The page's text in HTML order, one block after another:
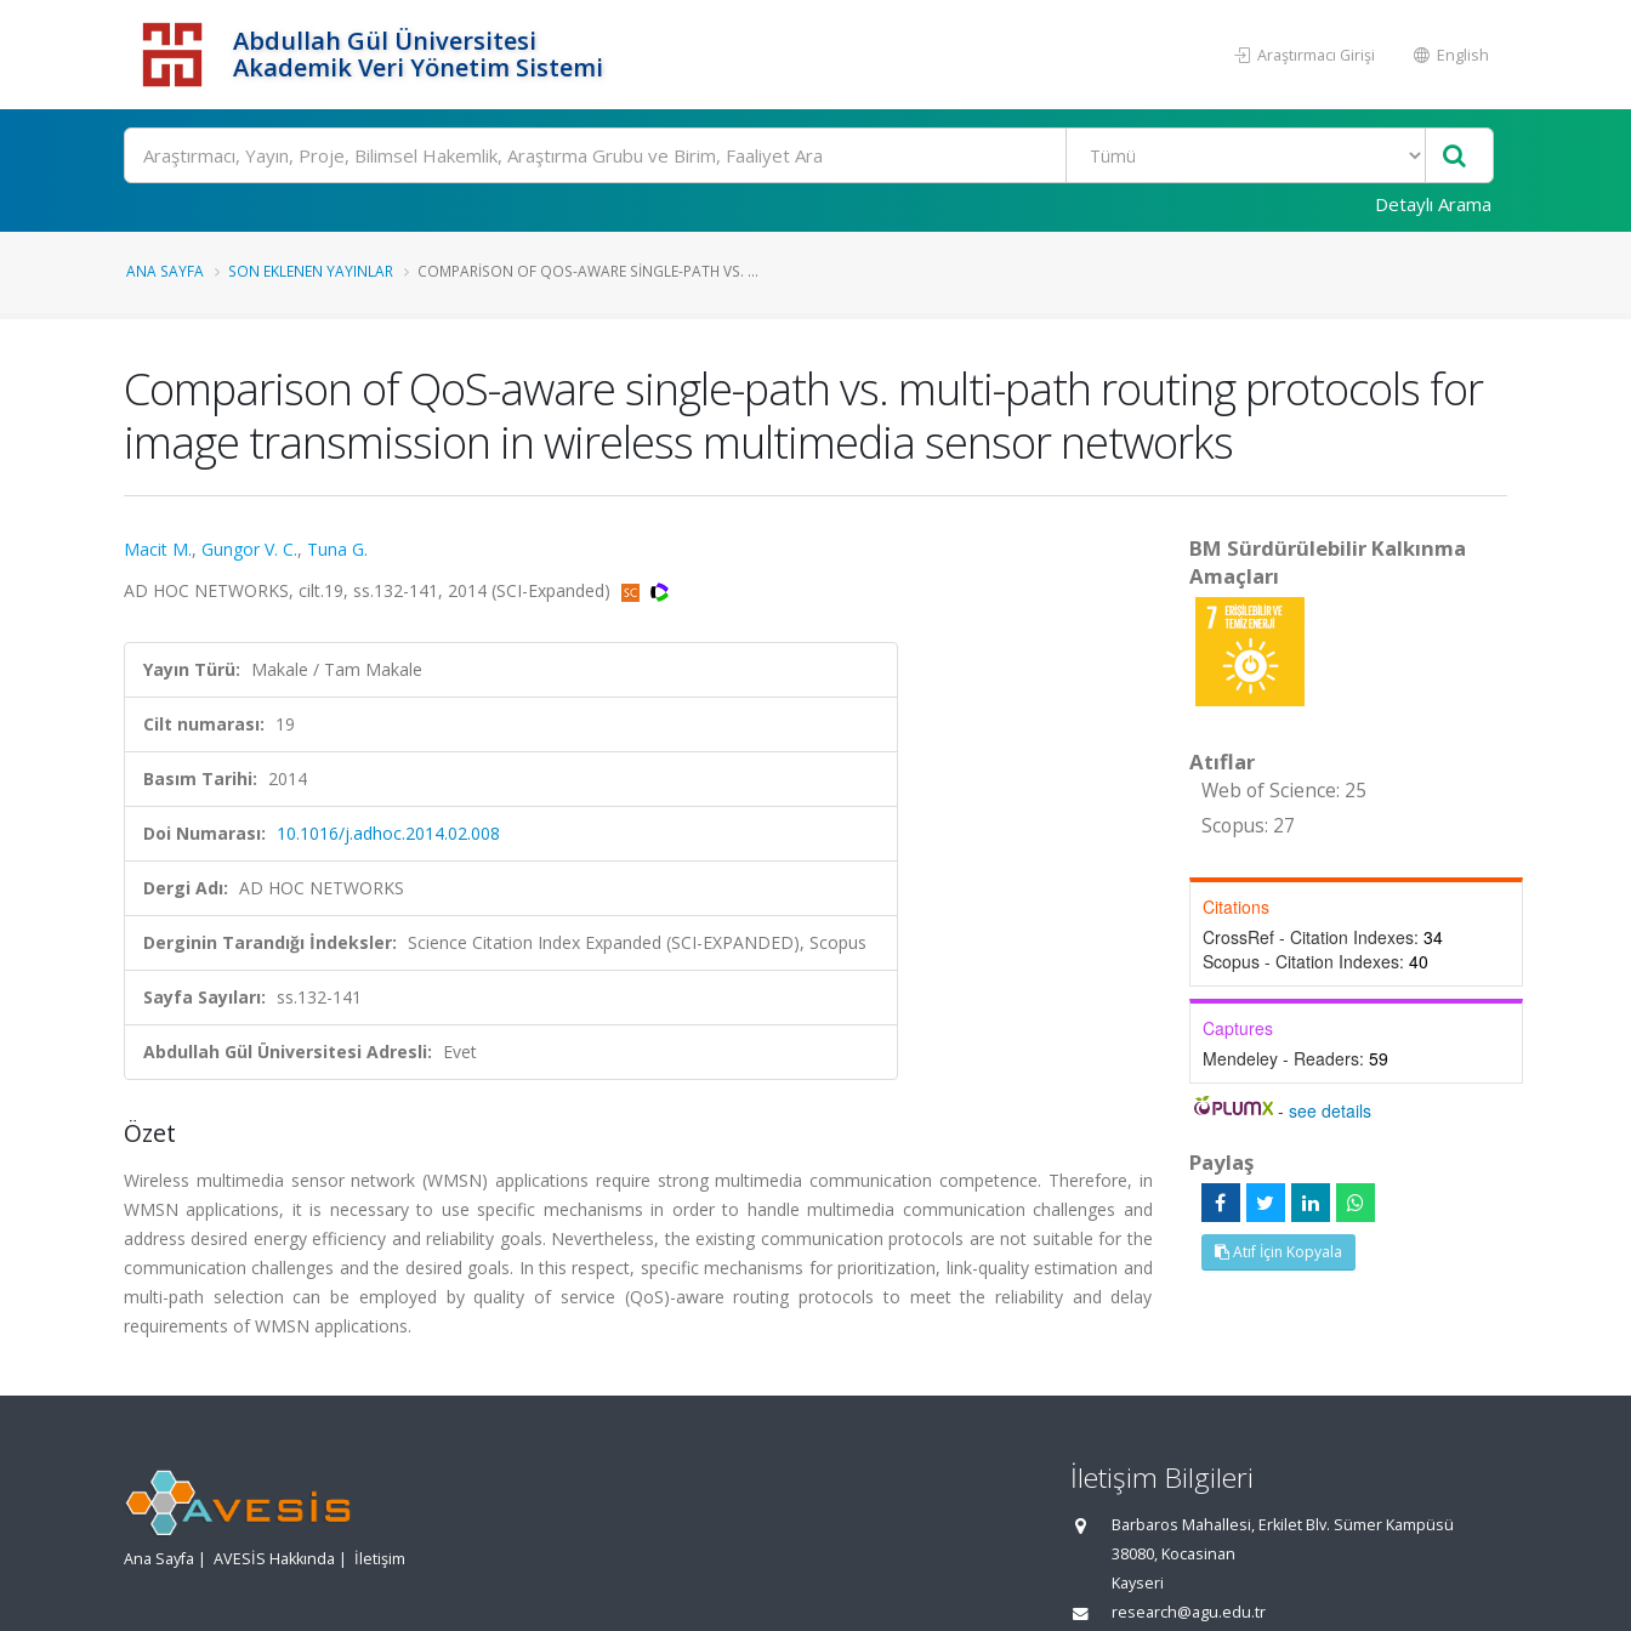
Abdullah Gül Üniversitesi
Akademik Veri Yönetim Sistemi
Araştırmacı Girişi English
Detaylı Arama
ANA SAYFA SON EKLENEN YAYINLAR COMPARISON OF QOS-AWARE SINGLE-PATH VS. ...
Comparison of QoS-aware single-path vs. multi-path routing protocols for
image transmission in wireless multimedia sensor networks
Macit M., Gungor V. C., Tuna G.
AD HOC NETWORKS, cilt.19, ss.132-141, 2014 (SCI-Expanded)
Yayın Türü: Makale / Tam Makale
Cilt numarası: 19
Basım Tarihi: 2014
Doi Numarası: 10.1016/j.adhoc.2014.02.008
Dergi Adı: AD HOC NETWORKS
Derginin Tarandığı İndeksler: Science Citation Index Expanded (SCI-EXPANDED), Scopus
Sayfa Sayıları: ss.132-141
Abdullah Gül Üniversitesi Adresli: Evet
Özet
Wireless multimedia sensor network (WMSN) applications require strong multimedia communication competence. Therefore, in
WMSN applications, it is necessary to use specific mechanisms in order to handle multimedia communication challenges and
address desired energy efficiency and reliability goals. Nevertheless, the existing communication protocols are not suitable for the
communication challenges and the desired goals. In this respect, specific mechanisms for prioritization, link-quality estimation and
multi-path selection can be employed by quality of service (QoS)-aware routing protocols to meet the reliability and delay
requirements of WMSN applications.
BM Sürdürülebilir Kalkınma
Amaçları
Atıflar
Web of Science: 25
Scopus: 27
Citations
CrossRef - Citation Indexes: 34
Scopus - Citation Indexes: 40
Captures
Mendeley - Readers: 59
-see details
Paylaş
Atıf İçin Kopyala
Ana Sayfa | AVESİS Hakkında | İletişim
İletişim Bilgileri
Barbaros Mahallesi, Erkilet Blv. Sümer Kampüsü
38080, Kocasinan
Kayseri
research@agu.edu.tr